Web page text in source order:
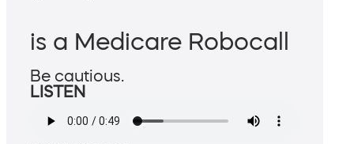
is a Medicare Robocall
Be cautious.
LISTEN